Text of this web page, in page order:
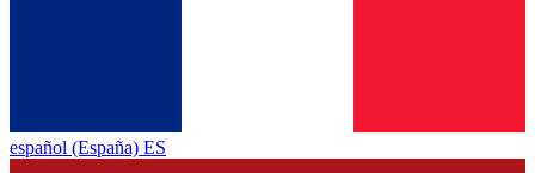
español (España) ES